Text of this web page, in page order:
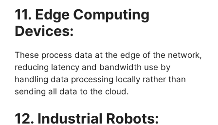
11. Edge Computing
Devices:
These process data at the edge of the network,
reducing latency and bandwidth use by
handling data processing locally rather than
sending all data to the cloud.
12. Industrial Robots: